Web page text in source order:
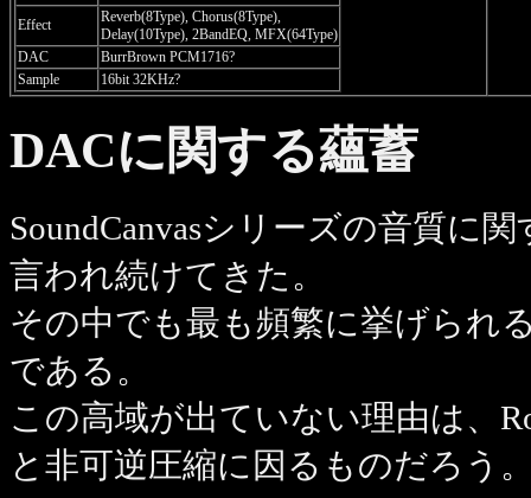
Effect
Reverb(8Type), Chorus(8Type),
Delay(10Type), 2BandEQ, MFX(64Type)
DAC
BurrBrown PCM1716?
Sample
16bit 32KHz?
DACに関する蘊蓄
SoundCanvasシリーズの音質に
言われ続けてきた。
その中でも最も頻繁に挙げられ
である。
この高域が出ていない理由は、
と非可逆圧縮に因るものだろう